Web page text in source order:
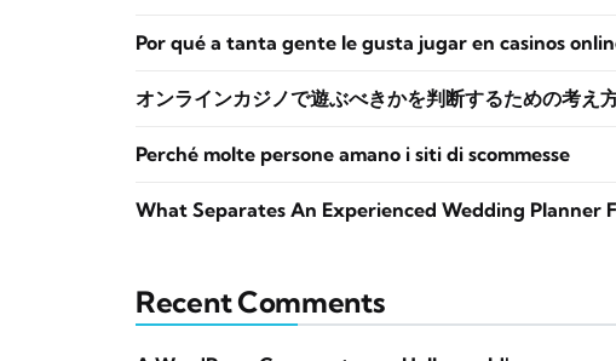
Por qué a tanta gente le gusta jugar en casinos
オンラインカジノで遊ぶべきかを判断するための考え
Perché molte persone amano i siti di scommesse
What Separates An Experienced Wedding Planner
Recent Comments